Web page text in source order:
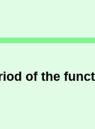
of the